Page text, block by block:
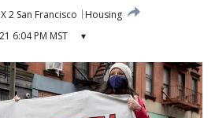
2 San Francisco
Housing
6:04 PM MST ▾